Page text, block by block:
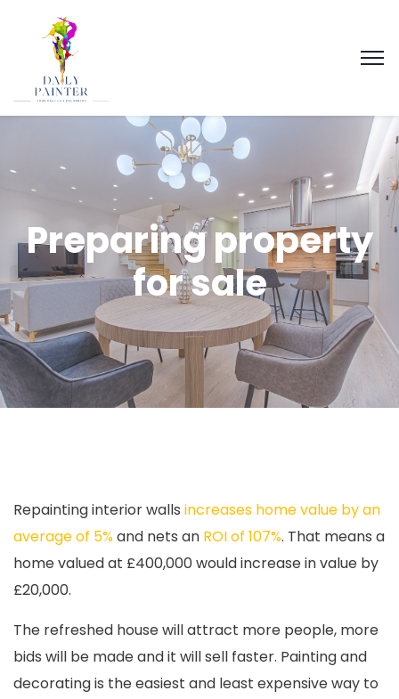
Preparing property
for sale
Repainting interior walls increases home value by an
average of 5%and nets an ROI of 107%. That means a
home valued at £400,000 would increase in value by
£20,000.
The refreshed house will attract more people, more
bids will be made and it will sell faster. Painting and
decorating is the easiest and least expensive way to